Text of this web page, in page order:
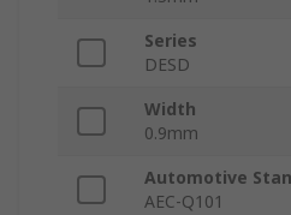
Series
DESD
Width
0.9mm
Automotive
AEC-Q101